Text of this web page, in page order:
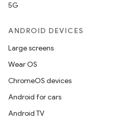
5G
ANDROID DEVICES
Large screens
Wear OS
ChromeOS devices
Android for cars
Android TV